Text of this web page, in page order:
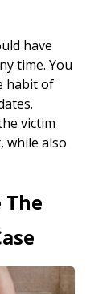
have
time. You
habit of
victim
while also